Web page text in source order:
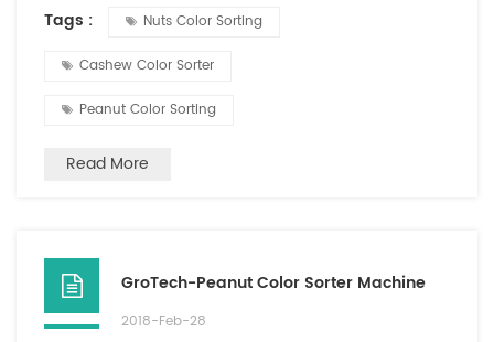
what kinds of materials can sort for belt type colo sorter.
Now i will tell you the working principle and advantage
of b...
Tags : Nuts Color Sorting
Cashew Color Sorter
Peanut Color Sorting
Read More
GroTech-Peanut Color Sorter Machine
2018-Feb-28